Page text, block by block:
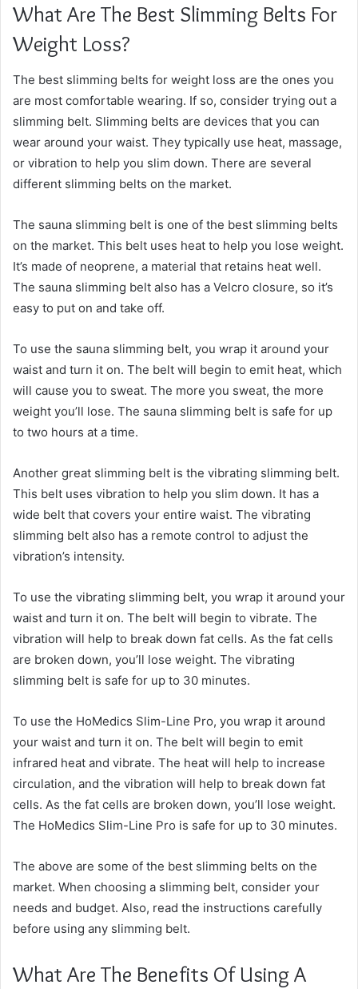
What Are The Best Slimming Belts For
Weight Loss?
The best slimming belts for weight loss are the ones you
are most comfortable wearing. If so, consider trying out a
slimming belt. Slimming belts are devices that you can
wear around your waist. They typically use heat, massage,
or vibration to help you slim down. There are several
different slimming belts on the market.
The sauna slimming belt is one of the best slimming belts
on the market. This belt uses heat to help you lose weight.
It’s made of neoprene, a material that retains heat well.
The sauna slimming belt also has a Velcro closure, so it’s
easy to put on and take off.
To use the sauna slimming belt, you wrap it around your
waist and turn it on. The belt will begin to emit heat, which
will cause you to sweat. The more you sweat, the more
weight you’ll lose. The sauna slimming belt is safe for up
to two hours at a time.
Another great slimming belt is the vibrating slimming belt.
This belt uses vibration to help you slim down. It has a
wide belt that covers your entire waist. The vibrating
slimming belt also has a remote control to adjust the
vibration’s intensity.
To use the vibrating slimming belt, you wrap it around your
waist and turn it on. The belt will begin to vibrate. The
vibration will help to break down fat cells. As the fat cells
are broken down, you’ll lose weight. The vibrating
slimming belt is safe for up to 30 minutes.
To use the HoMedics Slim-Line Pro, you wrap it around
your waist and turn it on. The belt will begin to emit
infrared heat and vibrate. The heat will help to increase
circulation, and the vibration will help to break down fat
cells. As the fat cells are broken down, you’ll lose weight.
The HoMedics Slim-Line Pro is safe for up to 30 minutes.
The above are some of the best slimming belts on the
market. When choosing a slimming belt, consider your
needs and budget. Also, read the instructions carefully
before using any slimming belt.
What Are The Benefits Of Using A